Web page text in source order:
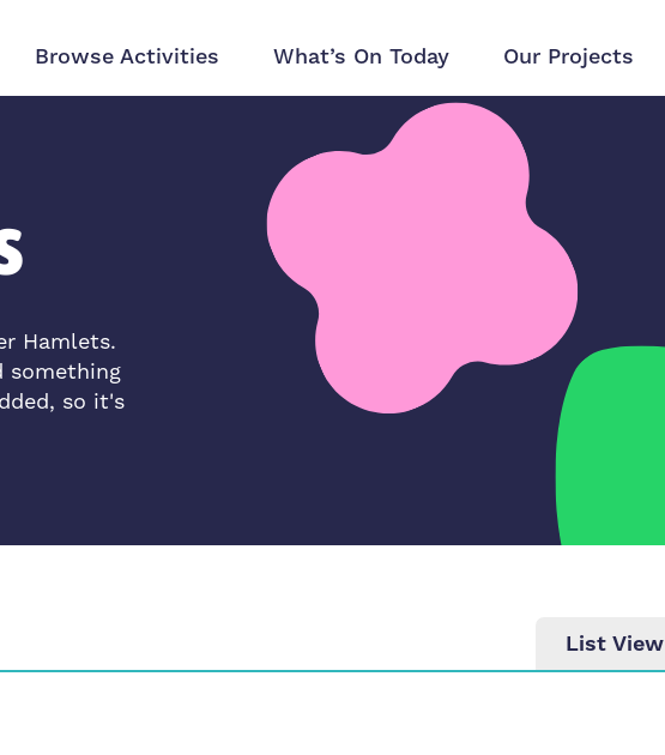
Browse Activities What’s On Today Our Projects
Hamlets.
something
so it's
List View